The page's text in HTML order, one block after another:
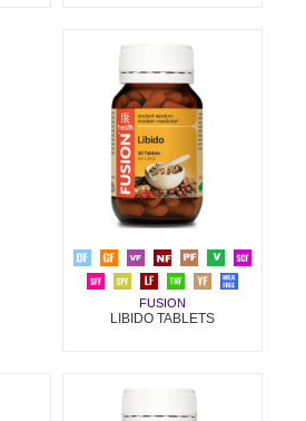
FUSION
LIBIDO TABLETS